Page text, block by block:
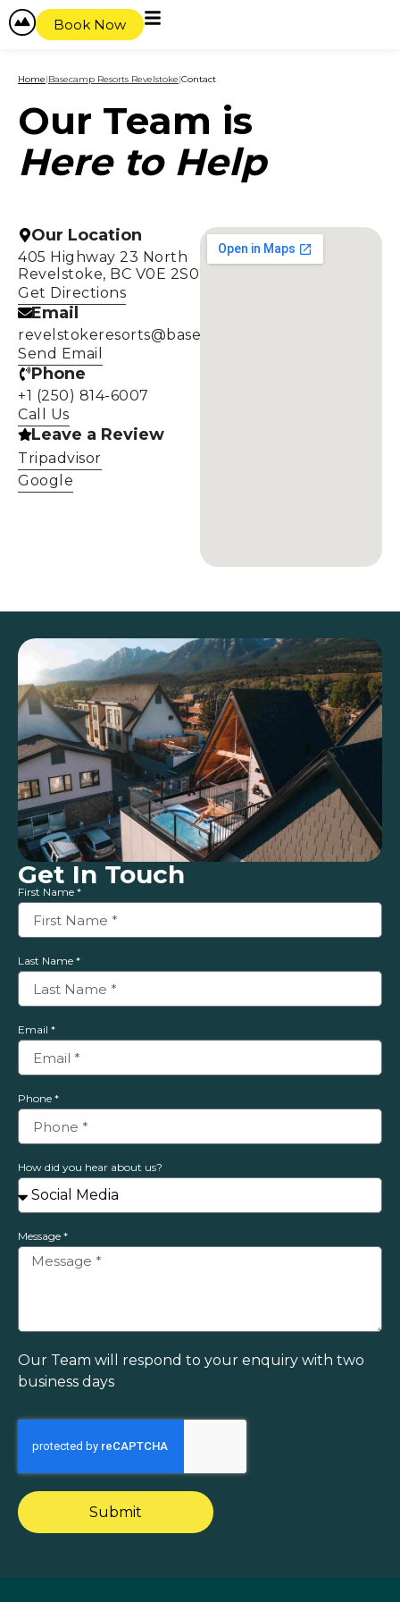
Book Now
Home|Basecamp Resorts Revelstoke|Contact
Our Team is
Here to Help
Our Location
405 Highway 23 North
Revelstoke, BC V0E 2S0
Get Directions
Email
revelstokeresorts@basecampresorts.com
Send Email
Phone
+1 (250) 814-6007
Call Us
Leave a Review
Tripadvisor
Google
Get In Touch
First Name *
Last Name *
Email *
Phone *
How did you hear about us?
Message *
Our Team will respond to your enquiry with two
business days
Submit